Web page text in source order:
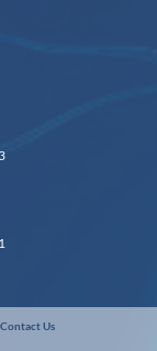
Contact Us